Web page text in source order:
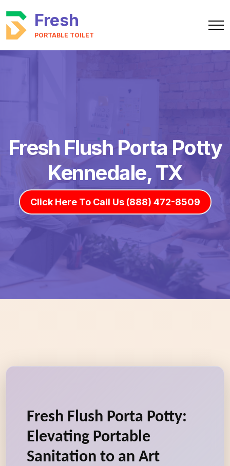
Fresh
PORTABLE TOILET
Fresh Flush Porta Potty
Kennedale, TX
Click Here To Call Us (888) 472-8509
Fresh Flush Porta Potty:
Elevating Portable
Sanitation to an Art